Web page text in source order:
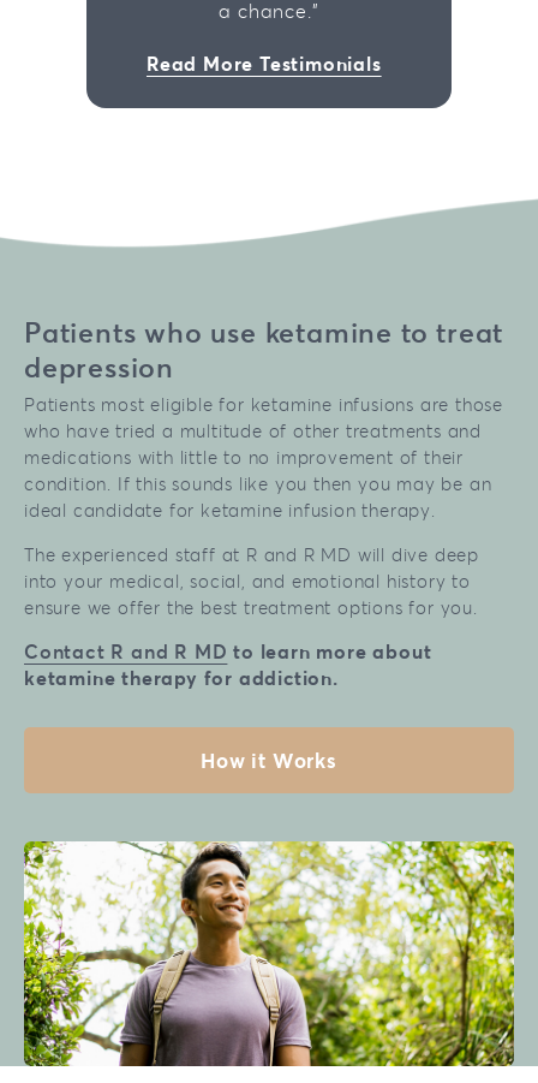
a chance."
Read More Testimonials
Patients who use ketamine to treat
depression
Patients most eligible for ketamine infusions are those
who have tried a multitude of other treatments and
medications with little to no improvement of their
condition. If this sounds like you then you may be an
ideal candidate for ketamine infusion therapy.
The experienced staff at R and R MD will dive deep
into your medical, social, and emotional history to
ensure we offer the best treatment options for you.
Contact R and R MD to learn more about
ketamine therapy for addiction.
How it Works